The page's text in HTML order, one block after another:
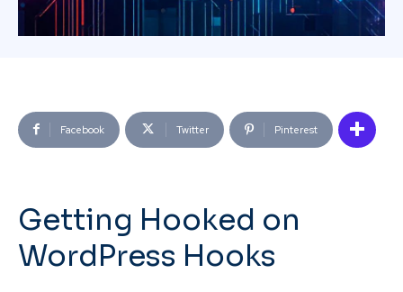
Facebook Twitter Pinterest
Getting Hooked on
WordPress Hooks